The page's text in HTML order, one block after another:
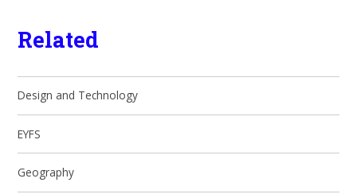
Related
Design and Technology
EYFS
Geography